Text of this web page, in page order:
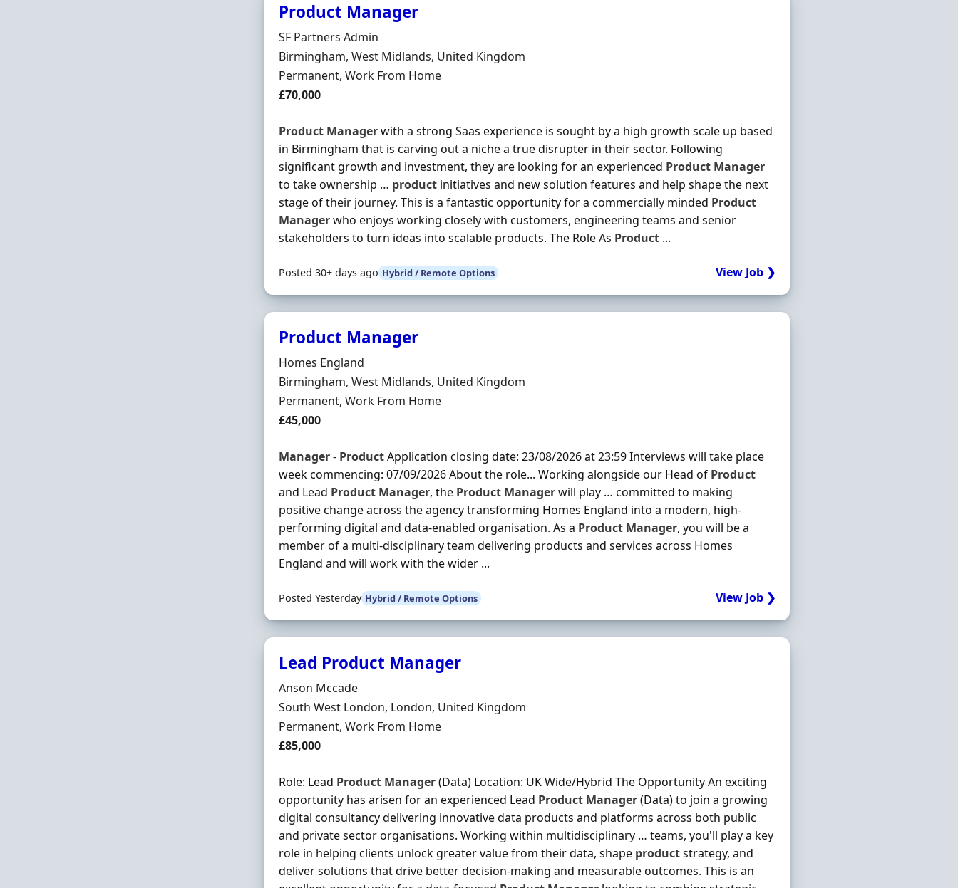
Product Manager
Hiring Organisation
SF Partners Admin
Location
Birmingham, West Midlands, United Kingdom
Employment Type
Permanent, Work From Home
Salary
£70,000
Product Managerwith a strong Saas experience is sought by a high growth scale up based
in Birmingham that is carving out a niche a true disrupter in their sector. Following
significant growth and investment, they are looking for an experienced Product Manager
to take ownership … product initiatives and new solution features and help shape the next
stage of their journey. This is a fantastic opportunity for a commercially minded Product
Managerwho enjoys working closely with customers, engineering teams and senior
stakeholders to turn ideas into scalable products. The Role As Product ...
Posted 30+ days ago Hybrid / Remote Options View Job ❯
Product Manager
Hiring Organisation
Homes England
Location
Birmingham, West Midlands, United Kingdom
Employment Type
Permanent, Work From Home
Salary
£45,000
Manager- ProductApplication closing date: 23/08/2026 at 23:59 Interviews will take place
week commencing: 07/09/2026 About the role... Working alongside our Head of Product
and Lead Product Manager, the Product Managerwill play … committed to making
positive change across the agency transforming Homes England into a modern, high-
performing digital and data-enabled organisation. As a Product Manager, you will be a
member of a multi-disciplinary team delivering products and services across Homes
England and will work with the wider ...
Posted Yesterday Hybrid / Remote Options View Job ❯
Lead Product Manager
Hiring Organisation
Anson Mccade
Location
South West London, London, United Kingdom
Employment Type
Permanent, Work From Home
Salary
£85,000
Role: Lead Product Manager(Data) Location: UK Wide/Hybrid The Opportunity An exciting
opportunity has arisen for an experienced Lead Product Manager(Data) to join a growing
digital consultancy delivering innovative data products and platforms across both public
and private sector organisations. Working within multidisciplinary … teams, you'll play a key
role in helping clients unlock greater value from their data, shape productstrategy, and
deliver solutions that drive better decision-making and measurable outcomes. This is an